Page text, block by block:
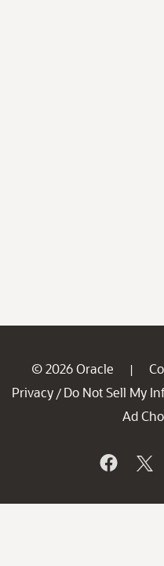
© 2026 Oracle |
Privacy / Do Not Sell My
Ad